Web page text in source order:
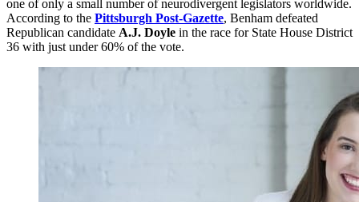
one of only a small number of neurodivergent legislators worldwide.
According to the Pittsburgh Post-Gazette, Benham defeated
Republican candidate A.J. Doyle in the race for State House District
36 with just under 60% of the vote.